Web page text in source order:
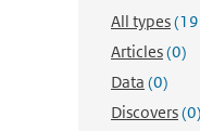
All types
Articles(0)
Data (0)
Discovers(0)